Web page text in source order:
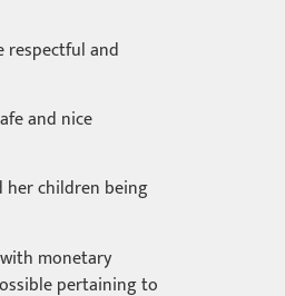
respectful and
and nice
her children being
monetary
pertaining to